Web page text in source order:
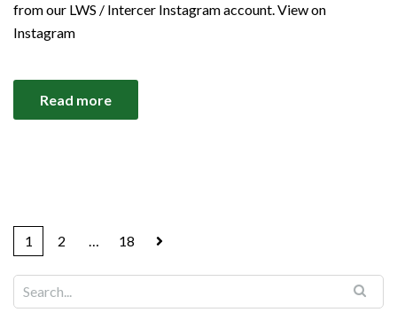
from our LWS / Intercer Instagram account. View on
Instagram
Read more
1 2 … 18